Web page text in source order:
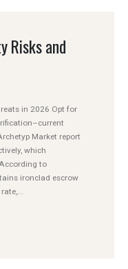
Risks and
in 2026 Opt for
Market report
which
to
ironclad escrow